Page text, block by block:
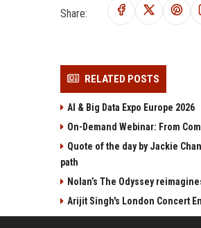
Share:
RELATED POSTS
AI & Big Data Expo Europe 2026
On-Demand Webinar: From
Quote of the day by Jackie
path
Nolan’s The Odyssey
Arijit Singh's London Concert